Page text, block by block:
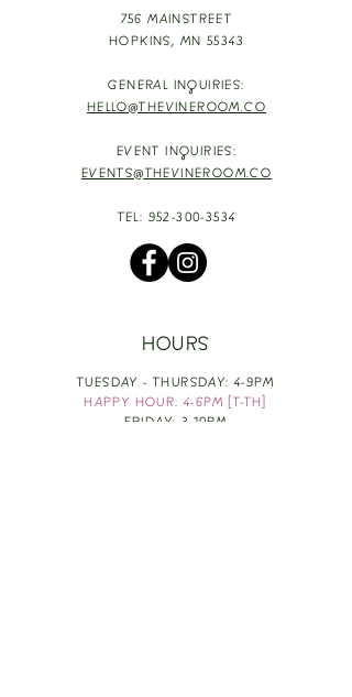
756 MAINSTREET
HOPKINS, MN 55343
GENERAL INQUIRIES:
HELLO@THEVINEROOM.CO
EVENT INQUIRIES:
EVENTS@THEVINEROOM.CO
TEL: 952-300-3534
HOURS
TUESDAY - THURSDAY: 4-9PM
HAPPY HOUR: 4-6PM [T-TH]
FRIDAY: 3-10PM